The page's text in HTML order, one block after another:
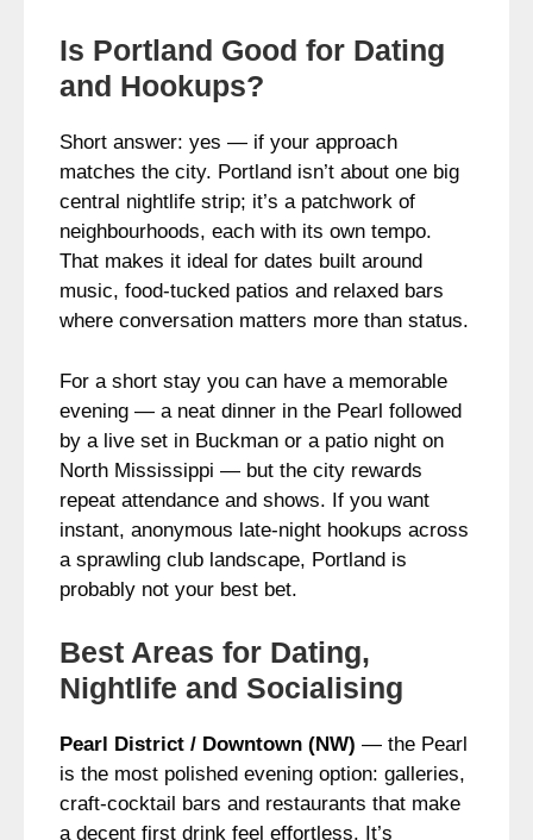
Is Portland Good for Dating
and Hookups?
Short answer: yes — if your approach
matches the city. Portland isn’t about one big
central nightlife strip; it’s a patchwork of
neighbourhoods, each with its own tempo.
That makes it ideal for dates built around
music, food-tucked patios and relaxed bars
where conversation matters more than status.
For a short stay you can have a memorable
evening — a neat dinner in the Pearl followed
by a live set in Buckman or a patio night on
North Mississippi — but the city rewards
repeat attendance and shows. If you want
instant, anonymous late-night hookups across
a sprawling club landscape, Portland is
probably not your best bet.
Best Areas for Dating,
Nightlife and Socialising
Pearl District / Downtown (NW) — the Pearl
is the most polished evening option: galleries,
craft‑cocktail bars and restaurants that make
a decent first drink feel effortless. It’s